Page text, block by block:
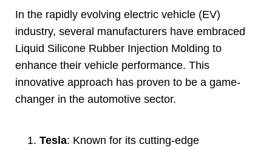
In the rapidly evolving electric vehicle (EV)
industry, several manufacturers have embraced
Liquid Silicone Rubber Injection Molding to
enhance their vehicle performance. This
innovative approach has proven to be a game-
changer in the automotive sector.
Tesla: Known for its cutting-edge